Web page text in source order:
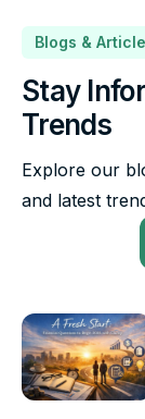
Blogs &
Stay
Trends
Explore our
and latest